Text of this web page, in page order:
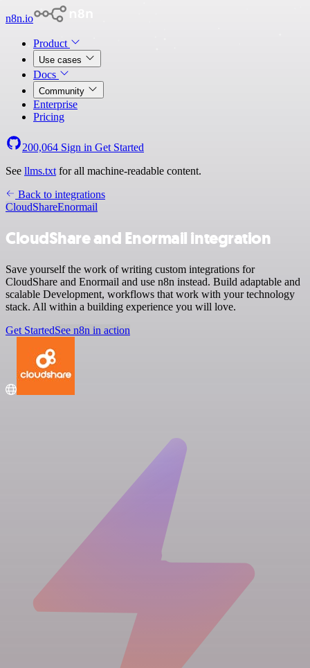
n8n.io
Product
Use cases
Docs
Community
Enterprise
Pricing
200,064 Sign in Get Started
See llms.txt for all machine-readable content.
Back to integrations
CloudShareEnormail
CloudShare and Enormail integration
Save yourself the work of writing custom integrations for
CloudShare and Enormail and use n8n instead. Build adaptable and
scalable Development, workflows that work with your technology
stack. All within a building experience you will love.
Get StartedSee n8n in action